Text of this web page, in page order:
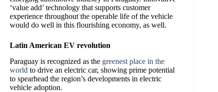
‘value add’ technology that supports customer
experience throughout the operable life of the vehicle
would do well in this flourishing economy, as well.
Latin American EV revolution
Paraguay is recognized as the greenest place in the
world to drive an electric car, showing prime potential
to spearhead the region’s developments in electric
vehicle adoption.